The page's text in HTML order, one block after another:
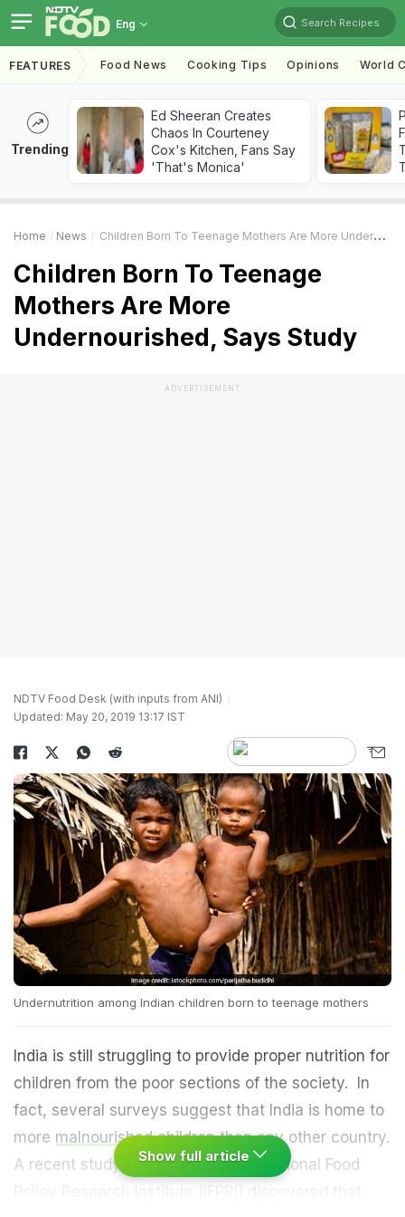
Eng Search Recipes
FEATURES Food News Cooking Tips Opinions World
Trending
Ed Sheeran Creates
Chaos In Courteney
Cox's Kitchen, Fans Say
'That's Monica'
Home News Children Born To Teenage Mothers Are More Undernourished, Says Study
Children Born To Teenage
Mothers Are More
Undernourished, Says Study
ADVERTISEMENT
NDTV Food Desk (with inputs from ANI)
Updated: May 20, 2019 13:17 IST
Undernutrition among Indian children born to teenage mothers
India is still struggling to provide proper nutrition for
children from the poor sections of the society. In
fact, several surveys suggest that India is home to
more malnourished childrenthan any other country.
A recent study conducted by International Food
Policy Research Institute (IFPRI) discovered that
Show full article